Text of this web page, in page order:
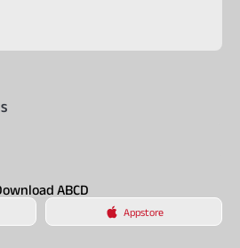
ABCD
Appstore